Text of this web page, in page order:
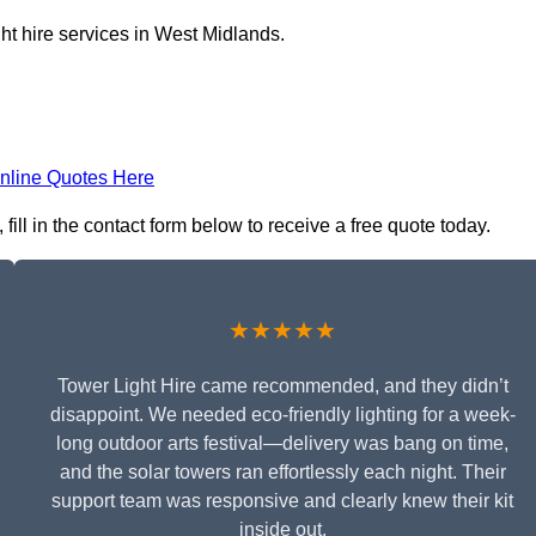
hire services in West Midlands.
Quotes Here
in the contact form below to receive a free quote today.
★★★★★
Tower Light Hire came recommended, and they didn’t
disappoint. We needed eco-friendly lighting for a week-
long outdoor arts festival—delivery was bang on time,
and the solar towers ran effortlessly each night. Their
support team was responsive and clearly knew their kit
inside out.